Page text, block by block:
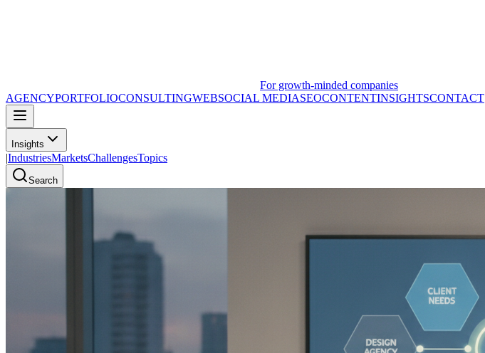
For growth-minded companies
AGENCYPORTFOLIOCONSULTINGWEBSOCIAL MEDIASEOCONTENTINSIGHTSCONTACT
Insights
|IndustriesMarketsChallengesTopics
Search